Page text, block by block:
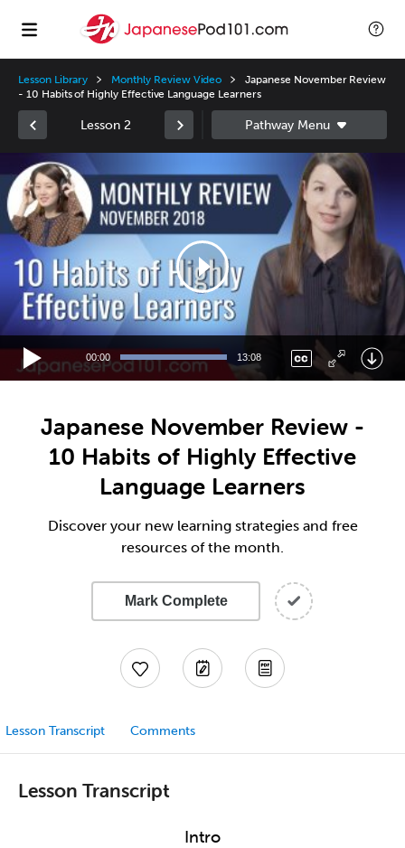
Lesson Library Monthly Review Video
Japanese November Review
- 10 Habits of Highly Effective Language Learners
Lesson 2
Player
00:00 13:08
Japanese November Review -
10 Habits of Highly Effective
Language Learners
Discover your new learning strategies and free
resources of the month.
Mark Complete
Lesson Transcript Comments
Lesson Transcript
Intro